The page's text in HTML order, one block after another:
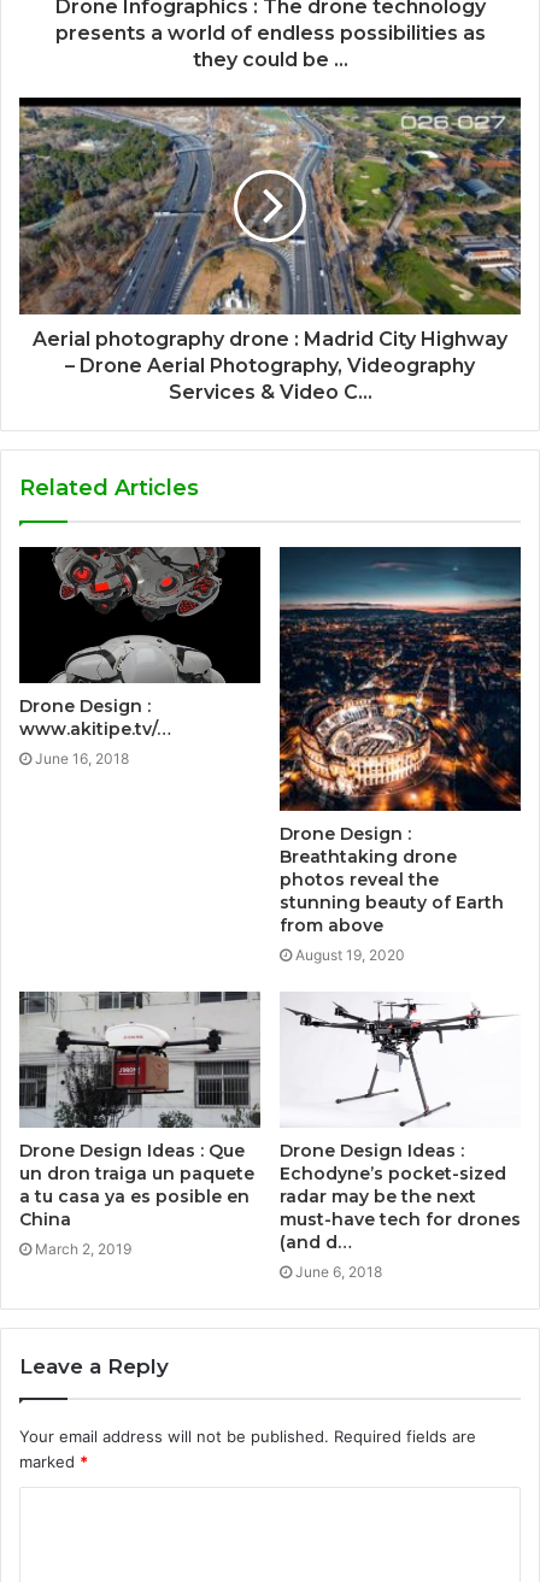
Drone Infographics : The drone technology
presents a world of endless possibilities as
they could be ...
Aerial photography drone : Madrid City Highway
– Drone Aerial Photography, Videography
Services & Video C...
Related Articles
Drone Design :
www.akitipe.tv/…
June 16, 2018
Drone Design :
Breathtaking drone
photos reveal the
stunning beauty of Earth
from above
August 19, 2020
Drone Design Ideas : Que
un dron traiga un paquete
a tu casa ya es posible en
China
March 2, 2019
Drone Design Ideas :
Echodyne’s pocket-sized
radar may be the next
must-have tech for drones
(and d…
June 6, 2018
Leave a Reply
Your email address will not be published. Required fields are
marked *